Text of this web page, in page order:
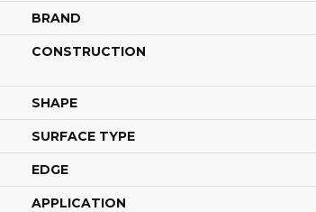
BRAND
CONSTRUCTION
SHAPE
SURFACE TYPE
EDGE
APPLICATION